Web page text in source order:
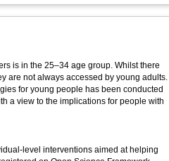
is in the 25–34 age group. Whilst there
are not always accessed by young adults.
for young people has been conducted
a view to the implications for people with
level interventions aimed at helping